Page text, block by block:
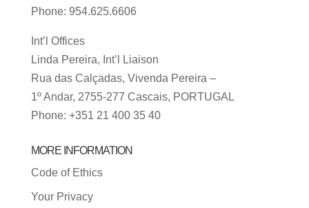
Phone: 954.625.6606
Int’l Offices
Linda Pereira, Int’l Liaison
Rua das Calçadas, Vivenda Pereira –
1º Andar, 2755-277 Cascais, PORTUGAL
Phone: +351 21 400 35 40
MORE INFORMATION
Code of Ethics
Your Privacy